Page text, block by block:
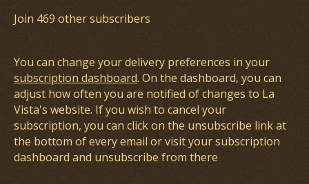
Join 469 other subscribers
You can change your delivery preferences in your
subscription dashboard. On the dashboard, you can
adjust how often you are notified of changes to La
Vista's website. If you wish to cancel your
subscription, you can click on the unsubscribe link at
the bottom of every email or visit your subscription
dashboard and unsubscribe from there